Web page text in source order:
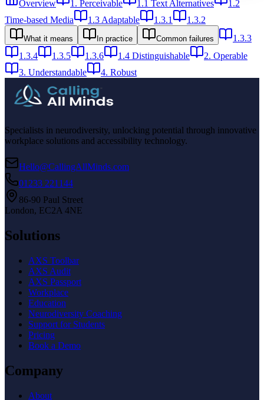
Overview 1. Perceivable 1.1 Text Alternatives
1.2
Time-based Media
1.3 Adaptable 1.3.1 1.3.2
What it means In practice Common failures
1.3.3
1.3.4
1.3.5 1.3.6 1.4 Distinguishable
2. Operable
3. Understandable
4. Robust
Specialists in neurodiversity, unlocking potential through innovative
workplace solutions and accessibility technology.
Hello@CallingAllMinds.com
01233 221144
86-90 Paul Street
London, EC2A 4NE
Solutions
AXS Toolbar
AXS Audit
AXS Passport
Workplace
Education
Neurodiversity Coaching
Support for Students
Pricing
Book a Demo
Company
About